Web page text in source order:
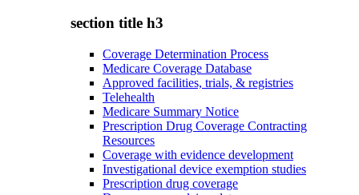
section title h3
Coverage Determination Process
Medicare Coverage Database
Approved facilities, trials, & registries
Telehealth
Medicare Summary Notice
Prescription Drug Coverage Contracting
Resources
Coverage with evidence development
Investigational device exemption studies
Prescription drug coverage